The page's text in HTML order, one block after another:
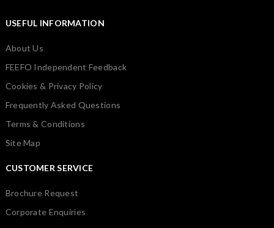
USEFUL INFORMATION
About Us
FEEFO Independent Feedback
Cookies & Privacy Policy
Frequently Asked Questions
Terms & Conditions
Site Map
CUSTOMER SERVICE
Brochure Request
Corporate Enquiries